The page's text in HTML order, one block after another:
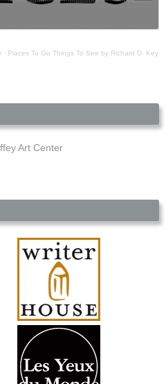
· Places To Go Things To See by Richard D. Key
Art Center